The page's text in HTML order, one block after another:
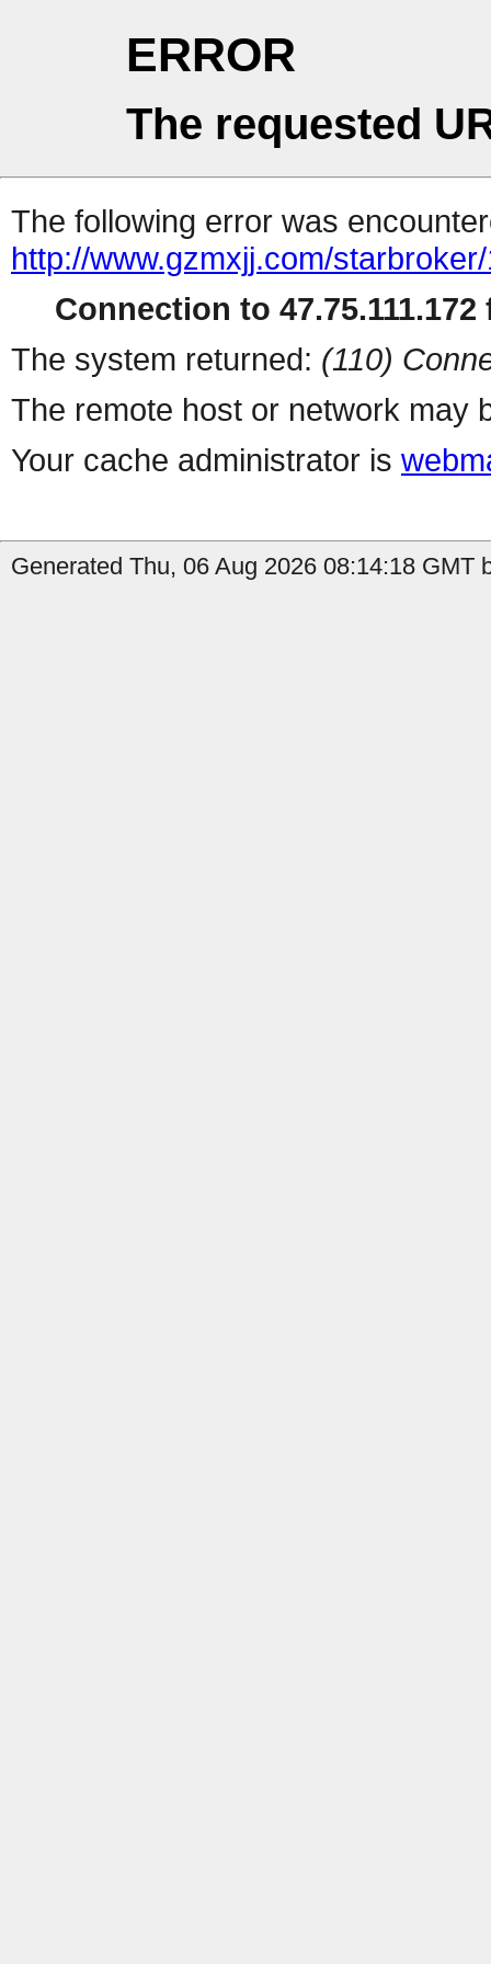
ERROR
The requested
The following error was
http://www.gzmxjj.com/
Connection to 47.75.111.172
The system returned: (110)
The remote host or network may
Your cache administrator is
Generated Thu, 06 Aug 2026 08:14:18